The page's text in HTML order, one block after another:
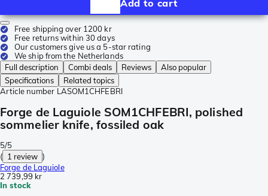
Add to cart
Free shipping over 1200 kr
Free returns within 30 days
Our customers give us a 5-star rating
We ship from the Netherlands
Full description
Combi deals Reviews
Also popular
Specifications
Related topics
Article number LASOM1CHFEBRI
Forge de Laguiole SOM1CHFEBRI, polished
sommelier knife, fossiled oak
5/5
( 1 review )
Forge de Laguiole
2 739,99 kr
In stock